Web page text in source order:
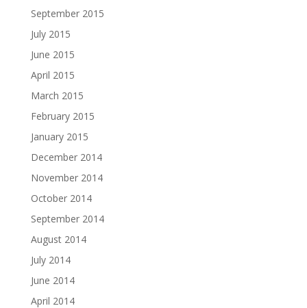
September 2015
July 2015
June 2015
April 2015
March 2015
February 2015
January 2015
December 2014
November 2014
October 2014
September 2014
August 2014
July 2014
June 2014
April 2014